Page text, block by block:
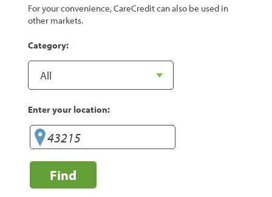
For your convenience, CareCredit can also be used in
other markets.
Category:
Enter your location:
Find